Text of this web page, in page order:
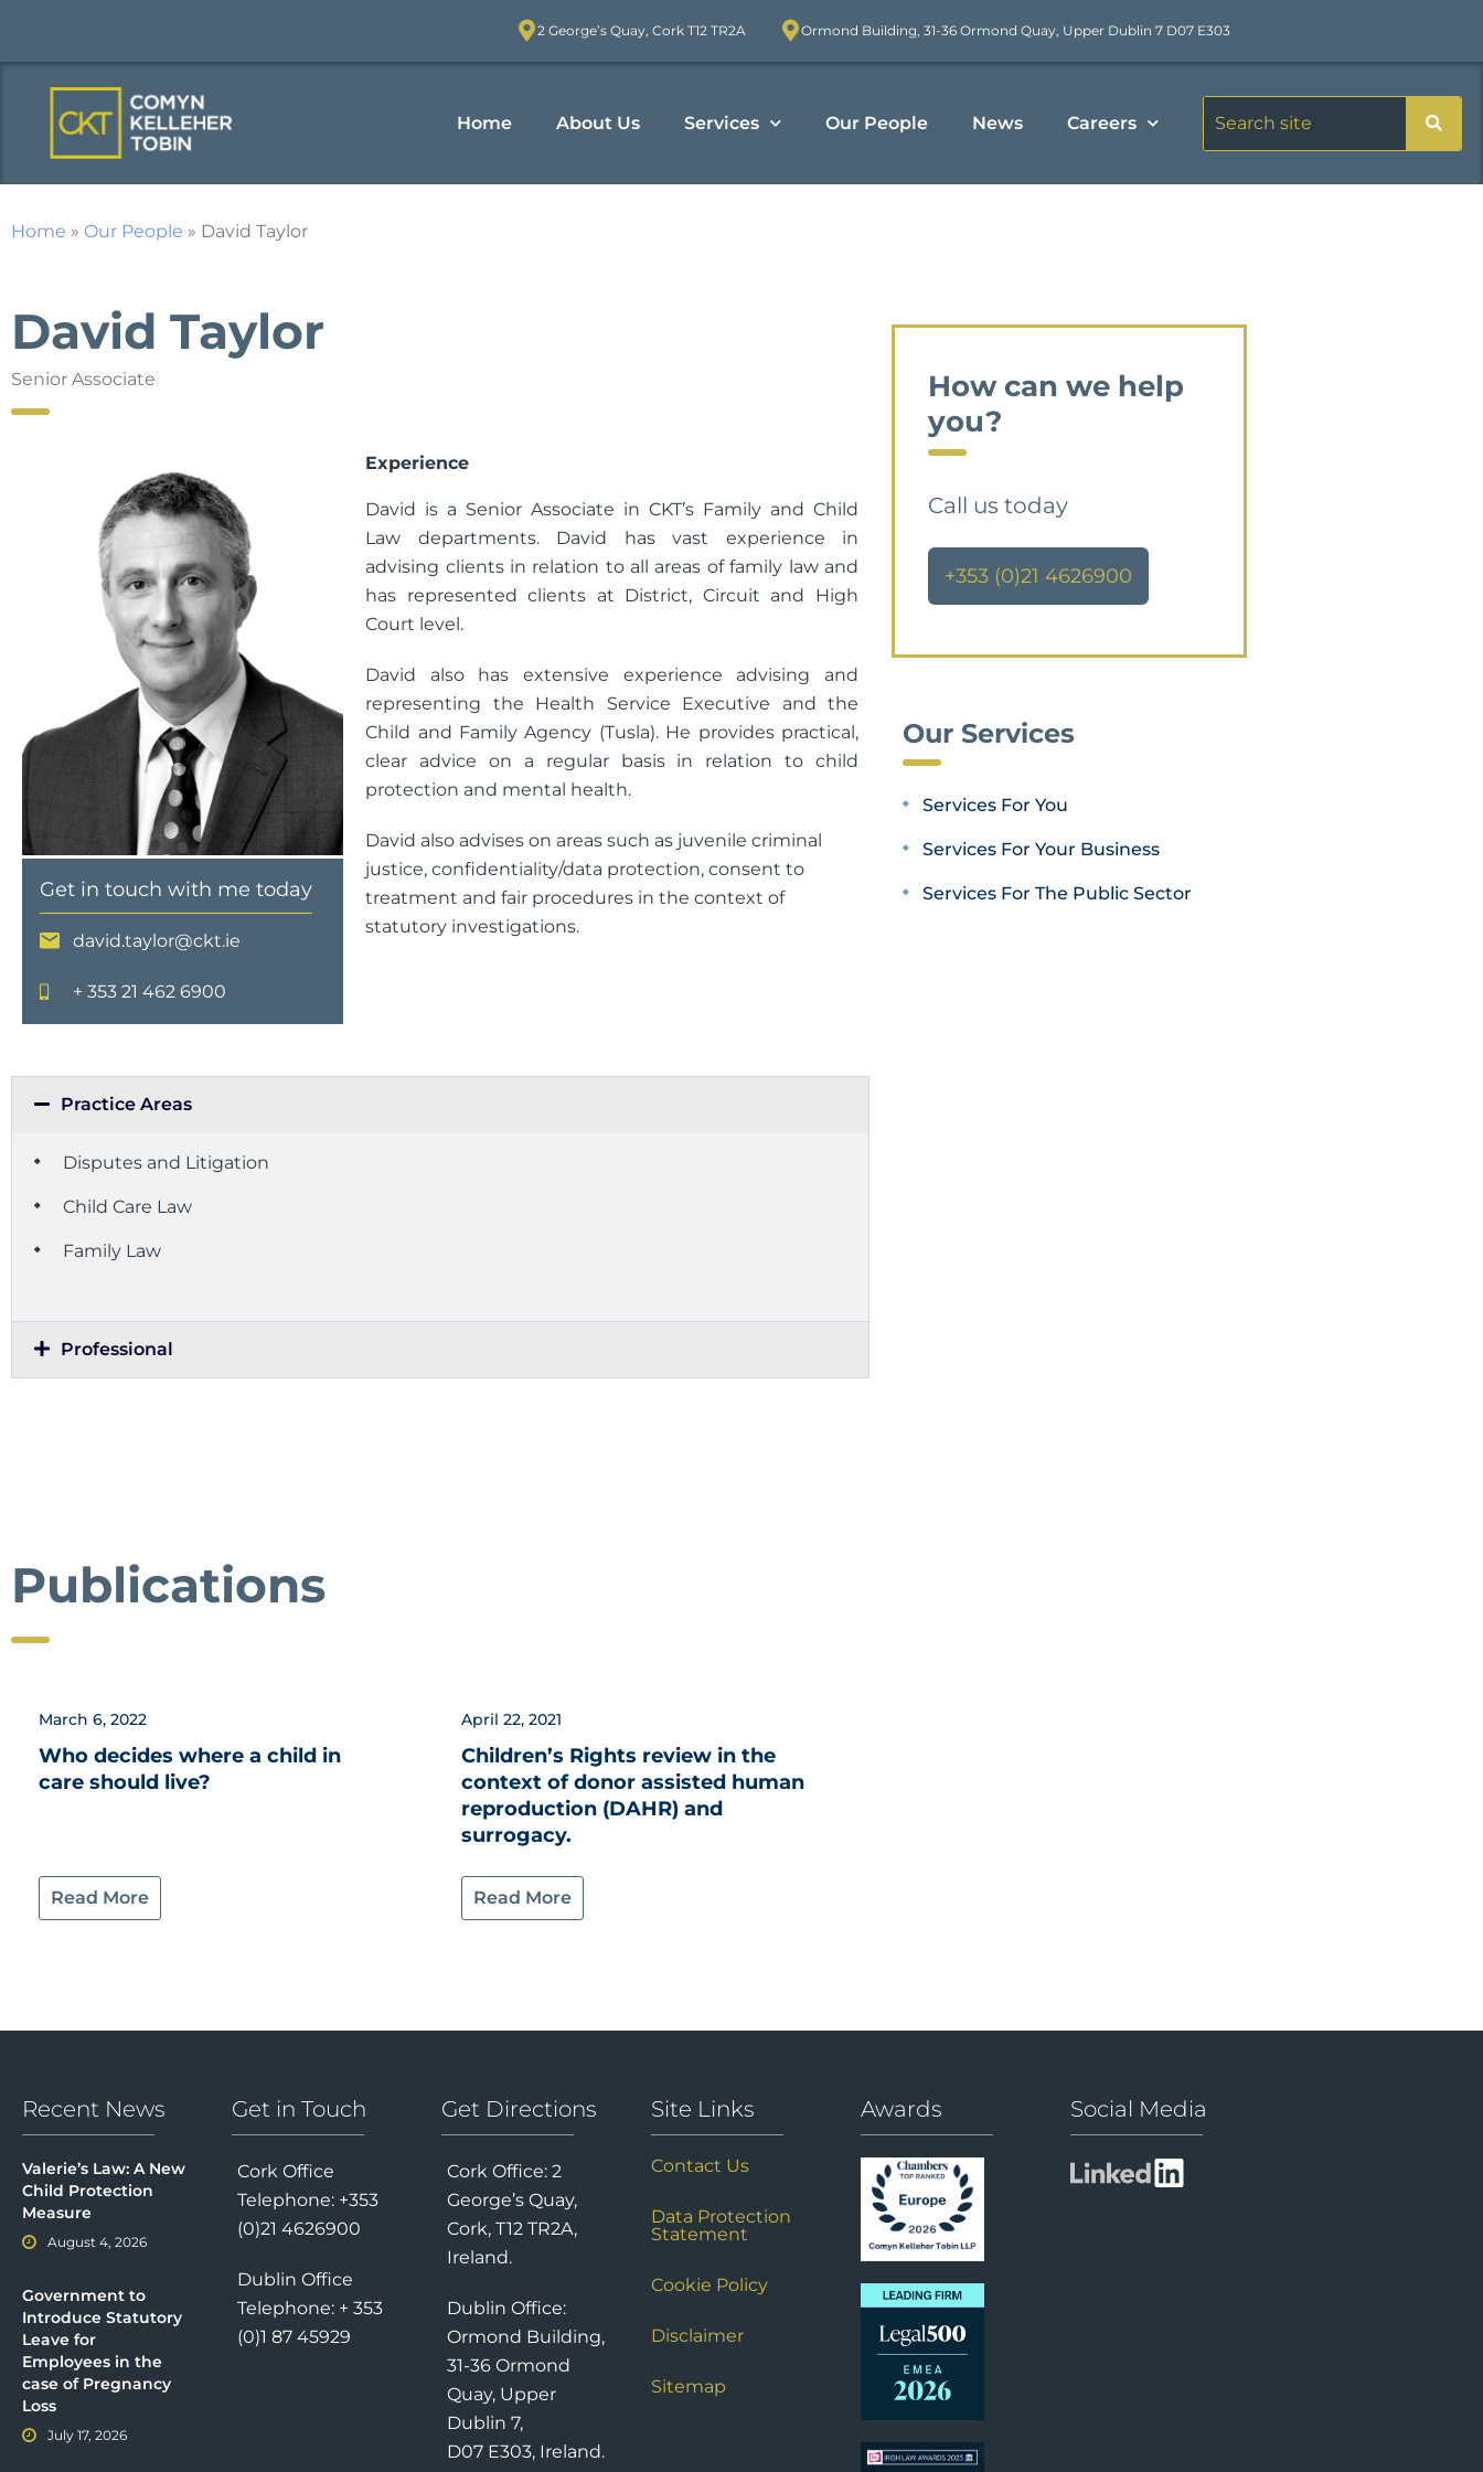
2 George’s Quay, Cork T12 TR2A Ormond Building, 31-36 Ormond Quay, Upper Dublin 7 D07 E303
Home About Us Services Our People News Careers
Home » Our People » David Taylor
David Taylor
Senior Associate
Get in touch with me today
david.taylor@ckt.ie
+ 353 21 462 6900
Experience
David is a Senior Associate in CKT’s Family and Child
Law departments. David has vast experience in
advising clients in relation to all areas of family law and
has represented clients at District, Circuit and High
Court level.
David also has extensive experience advising and
representing the Health Service Executive and the
Child and Family Agency (Tusla). He provides practical,
clear advice on a regular basis in relation to child
protection and mental health.
David also advises on areas such as juvenile criminal
justice, confidentiality/data protection, consent to
treatment and fair procedures in the context of
statutory investigations.
Practice Areas
Disputes and Litigation
Child Care Law
Family Law
Professional
How can we help
you?
Call us today
+353 (0)21 4626900
Our Services
Services For You
Services For Your Business
Services For The Public Sector
Publications
Who decides where a child in
care should live?
March 6, 2022
Read More
Children’s Rights review in the
context of donor assisted human
reproduction (DAHR) and
surrogacy.
April 22, 2021
Read More
Recent News
Valerie’s Law: A New
Child Protection
Measure
August 4, 2026
Government to
Introduce Statutory
Leave for
Employees in the
case of Pregnancy
Loss
July 17, 2026
Get in Touch
Cork Office
Telephone: +353
(0)21 4626900
Dublin Office
Telephone: + 353
(0)1 87 45929
Get Directions
Cork Office: 2
George’s Quay,
Cork, T12 TR2A,
Ireland.
Dublin Office:
Ormond Building,
31-36 Ormond
Quay, Upper
Dublin 7,
D07 E303, Ireland.
Site Links
Contact Us
Data Protection
Statement
Cookie Policy
Disclaimer
Sitemap
Awards Social Media